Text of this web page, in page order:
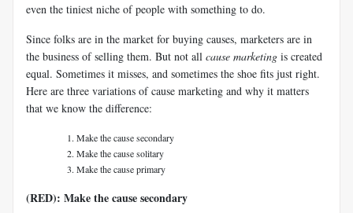
even the tiniest niche of people with something to do.
Since folks are in the market for buying causes, marketers are in
the business of selling them. But not all cause marketing is created
equal. Sometimes it misses, and sometimes the shoe fits just right.
Here are three variations of cause marketing and why it matters
that we know the difference:
Make the cause secondary
Make the cause solitary
Make the cause primary
(RED): Make the cause secondary